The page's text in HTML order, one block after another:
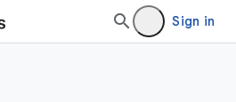
Sign in